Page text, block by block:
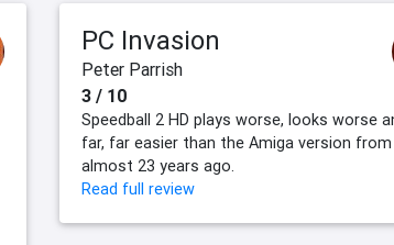
PC Invasion
Peter Parrish
3 / 10
Speedball 2 HD plays worse, looks worse
far, far easier than the Amiga version from
almost 23 years ago.
Read full review